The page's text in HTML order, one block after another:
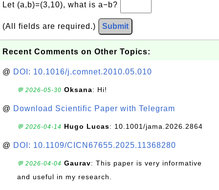
Let (a,b)=(3,10), what is a−b?
(All fields are required.) Submit
Recent Comments on Other Topics:
@ DOI: 10.1016/j.comnet.2010.05.010
💬 2026-05-30 Oksana: Hi!
@ Download Scientific Paper with Telegram
💬 2026-04-14 Hugo Lucas: 10.1001/jama.2026.2864
@ DOI: 10.1109/CICN67655.2025.11368280
💬 2026-04-04 Gaurav: This paper is very informative
and useful in my research.